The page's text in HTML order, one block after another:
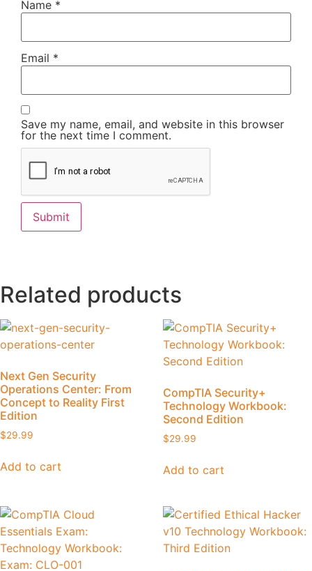
Name *
Email *
Save my name, email, and website in this browser
for the next time I comment.
Related products
Next Gen Security
Operations Center: From
Concept to Reality First
Edition
$29.99
Add to cart
CompTIA Security+
Technology Workbook:
Second Edition
$29.99
Add to cart